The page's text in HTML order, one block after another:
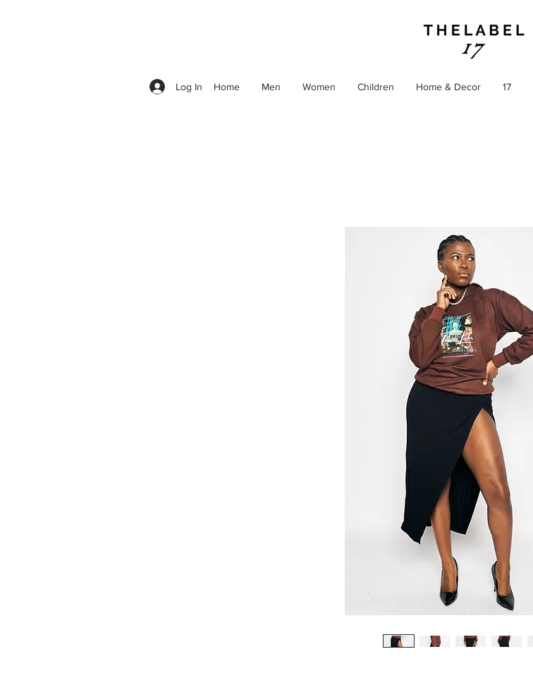
Log In Home Men Women Children Home & Decor 17